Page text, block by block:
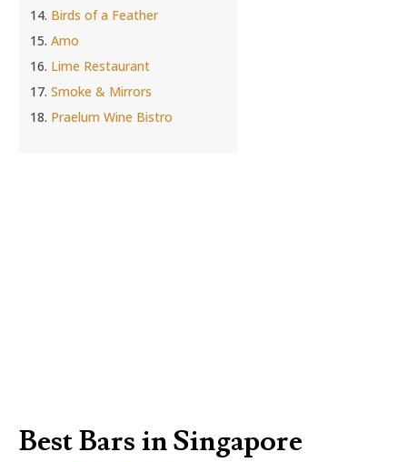
Birds of a Feather
Amo
Lime Restaurant
Smoke & Mirrors
Praelum Wine Bistro
Best Bars in Singapore